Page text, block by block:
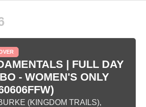
| FULL DAY
- WOMEN'S ONLY
(KINGDOM TRAILS),